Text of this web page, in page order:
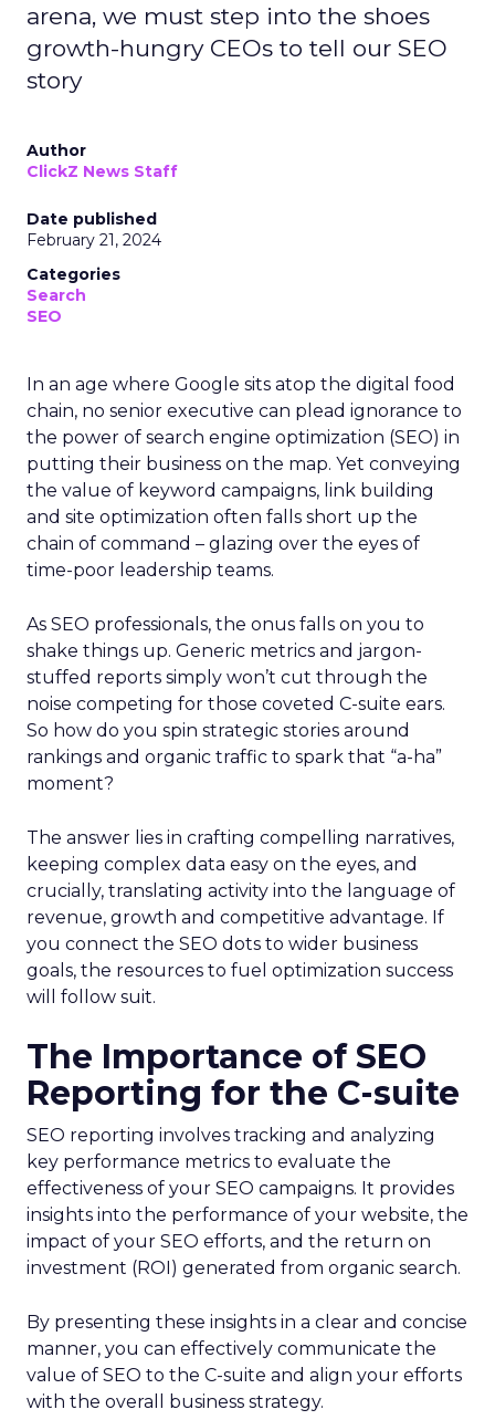
arena, we must step into the shoes
growth-hungry CEOs to tell our SEO
story
Author
ClickZ News Staff
Date published
February 21, 2024
Categories
Search
SEO
In an age where Google sits atop the digital food
chain, no senior executive can plead ignorance to
the power of search engine optimization (SEO) in
putting their business on the map. Yet conveying
the value of keyword campaigns, link building
and site optimization often falls short up the
chain of command – glazing over the eyes of
time-poor leadership teams.
As SEO professionals, the onus falls on you to
shake things up. Generic metrics and jargon-
stuffed reports simply won’t cut through the
noise competing for those coveted C-suite ears.
So how do you spin strategic stories around
rankings and organic traffic to spark that “a-ha”
moment?
The answer lies in crafting compelling narratives,
keeping complex data easy on the eyes, and
crucially, translating activity into the language of
revenue, growth and competitive advantage. If
you connect the SEO dots to wider business
goals, the resources to fuel optimization success
will follow suit.
The Importance of SEO
Reporting for the C-suite
SEO reporting involves tracking and analyzing
key performance metrics to evaluate the
effectiveness of your SEO campaigns. It provides
insights into the performance of your website, the
impact of your SEO efforts, and the return on
investment (ROI) generated from organic search.
By presenting these insights in a clear and concise
manner, you can effectively communicate the
value of SEO to the C-suite and align your efforts
with the overall business strategy.